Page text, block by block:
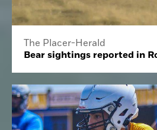
The Placer-Herald
Bear sightings reported in